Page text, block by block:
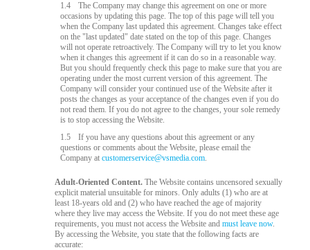
1.4
The Company may change this agreement on one or more
occasions by updating this page. The top of this page will tell you
when the Company last updated this agreement. Changes take effect
on the "last updated" date stated on the top of this page. Changes
will not operate retroactively. The Company will try to let you know
when it changes this agreement if it can do so in a reasonable way.
But you should frequently check this page to make sure that you are
operating under the most current version of this agreement. The
Company will consider your continued use of the Website after it
posts the changes as your acceptance of the changes even if you do
not read them. If you do not agree to the changes, your sole remedy
is to stop accessing the Website.
1.5
If you have any questions about this agreement or any
questions or comments about the Website, please email the
Company atcustomerservice@vsmedia.com.
Adult-Oriented Content. The Website contains uncensored sexually
explicit material unsuitable for minors. Only adults (1) who are at
least 18-years old and (2) who have reached the age of majority
where they live may access the Website. If you do not meet these age
requirements, you must not access the Website andmust leave now.
By accessing the Website, you state that the following facts are
accurate: